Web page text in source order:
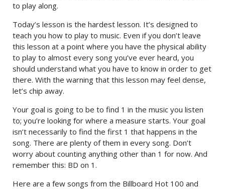
to play along.
Today’s lesson is the hardest lesson. It’s designed to
teach you how to play to music. Even if you don’t leave
this lesson at a point where you have the physical ability
to play to almost every song you’ve ever heard, you
should understand what you have to know in order to get
there. With the warning that this lesson may feel dense,
let’s chip away.
Your goal is going to be to find 1 in the music you listen
to; you’re looking for where a measure starts. Your goal
isn’t necessarily to find the first 1 that happens in the
song. There are plenty of them in every song. Don’t
worry about counting anything other than 1 for now. And
remember this: BD on 1.
Here are a few songs from the Billboard Hot 100 and